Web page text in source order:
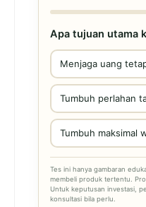
Apa tujuan utama
Menjaga uang
Tumbuh perlahan
Tumbuh maksimal
Tes ini hanya gambaran
membeli produk tertentu.
Untuk keputusan investasi,
konsultasi bila perlu.